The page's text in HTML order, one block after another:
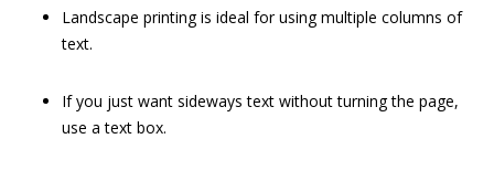
Landscape printing is ideal for using multiple columns of
text.
If you just want sideways text without turning the page,
use a text box.